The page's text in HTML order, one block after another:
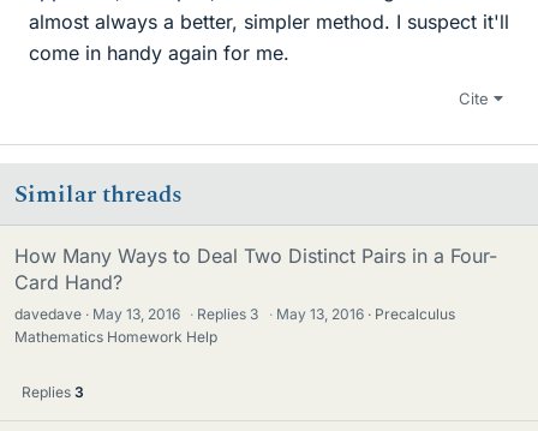
almost always a better, simpler method. I suspect it'll
come in handy again for me.
Cite
Similar threads
How Many Ways to Deal Two Distinct Pairs in a Four-
Card Hand?
davedave May 13, 2016 · Replies 3 · May 13, 2016
Precalculus
Mathematics Homework Help
Replies 3